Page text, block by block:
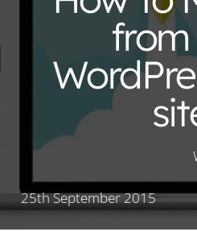
25th September 2015